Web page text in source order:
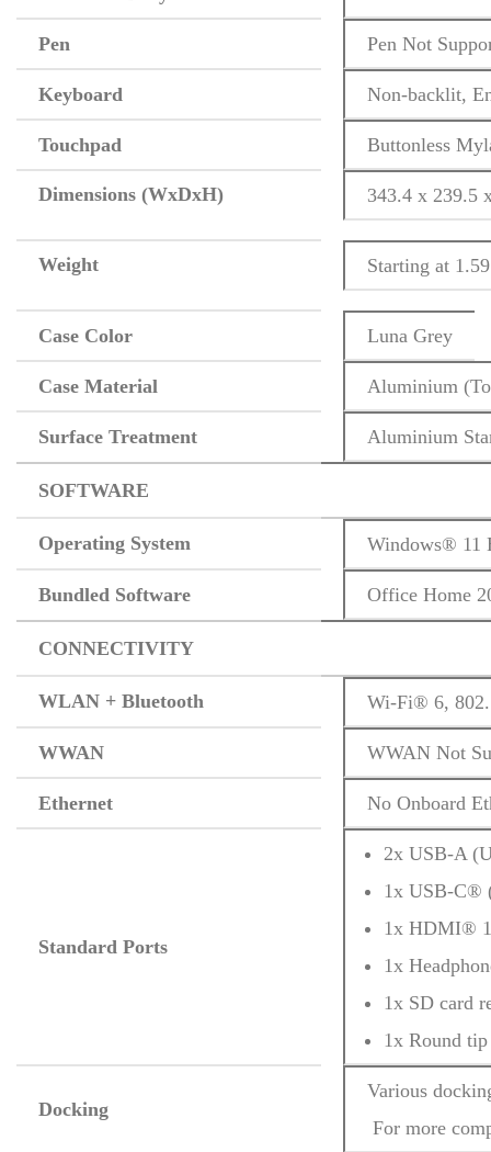
Pen Pen Not
Keyboard Non-backlit,
Touchpad Buttonless
Dimensions (WxDxH) 343.4 x 239.5
Weight Starting at
Case Color Luna Grey
Case Material Aluminium
Surface Treatment Aluminium
SOFTWARE
Operating System Windows® 11
Bundled Software Office Home
CONNECTIVITY
WLAN + Bluetooth Wi-Fi® 6,
WWAN WWAN Not
Ethernet No Onboard
Standard Ports
2x USB-A
1x USB-C®
1x HDMI®
1x
1x SD card
1x Round
Docking
Various
For more